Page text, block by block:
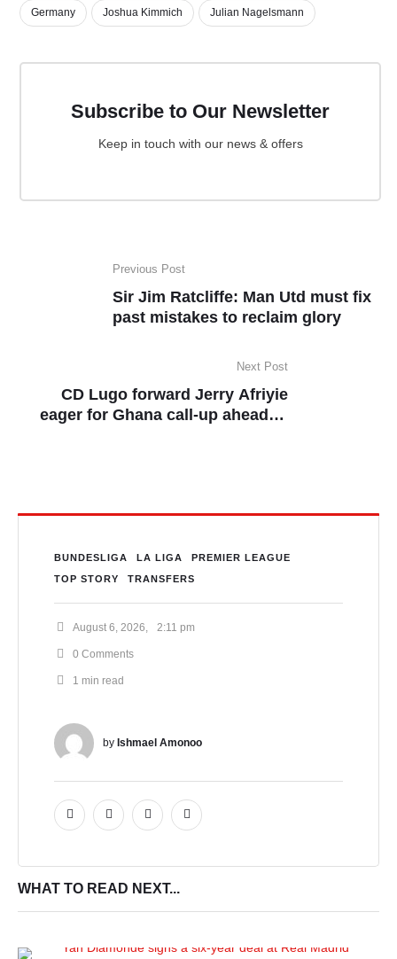
Germany Joshua Kimmich Julian Nagelsmann
Subscribe to Our Newsletter
Keep in touch with our news & offers
Previous Post
Sir Jim Ratcliffe: Man Utd must fix
past mistakes to reclaim glory
Next Post
CD Lugo forward Jerry Afriyie
eager for Ghana call-up ahead of
BUNDESLIGA LA LIGA
PREMIER LEAGUE
TOP STORY
TRANSFERS
August 6, 2026 2:11 pm
0 Comments
1 min read
by Ishmael Amonoo
WHAT TO READ NEXT...